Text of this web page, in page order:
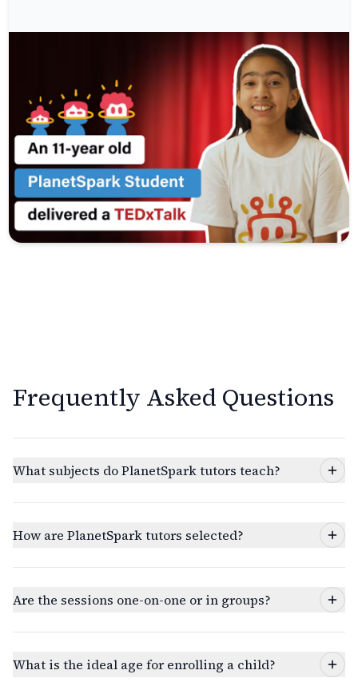
Frequently Asked Questions
What subjects do PlanetSpark tutors teach?
How are PlanetSpark tutors selected?
Are the sessions one-on-one or in groups?
What is the ideal age for enrolling a child?